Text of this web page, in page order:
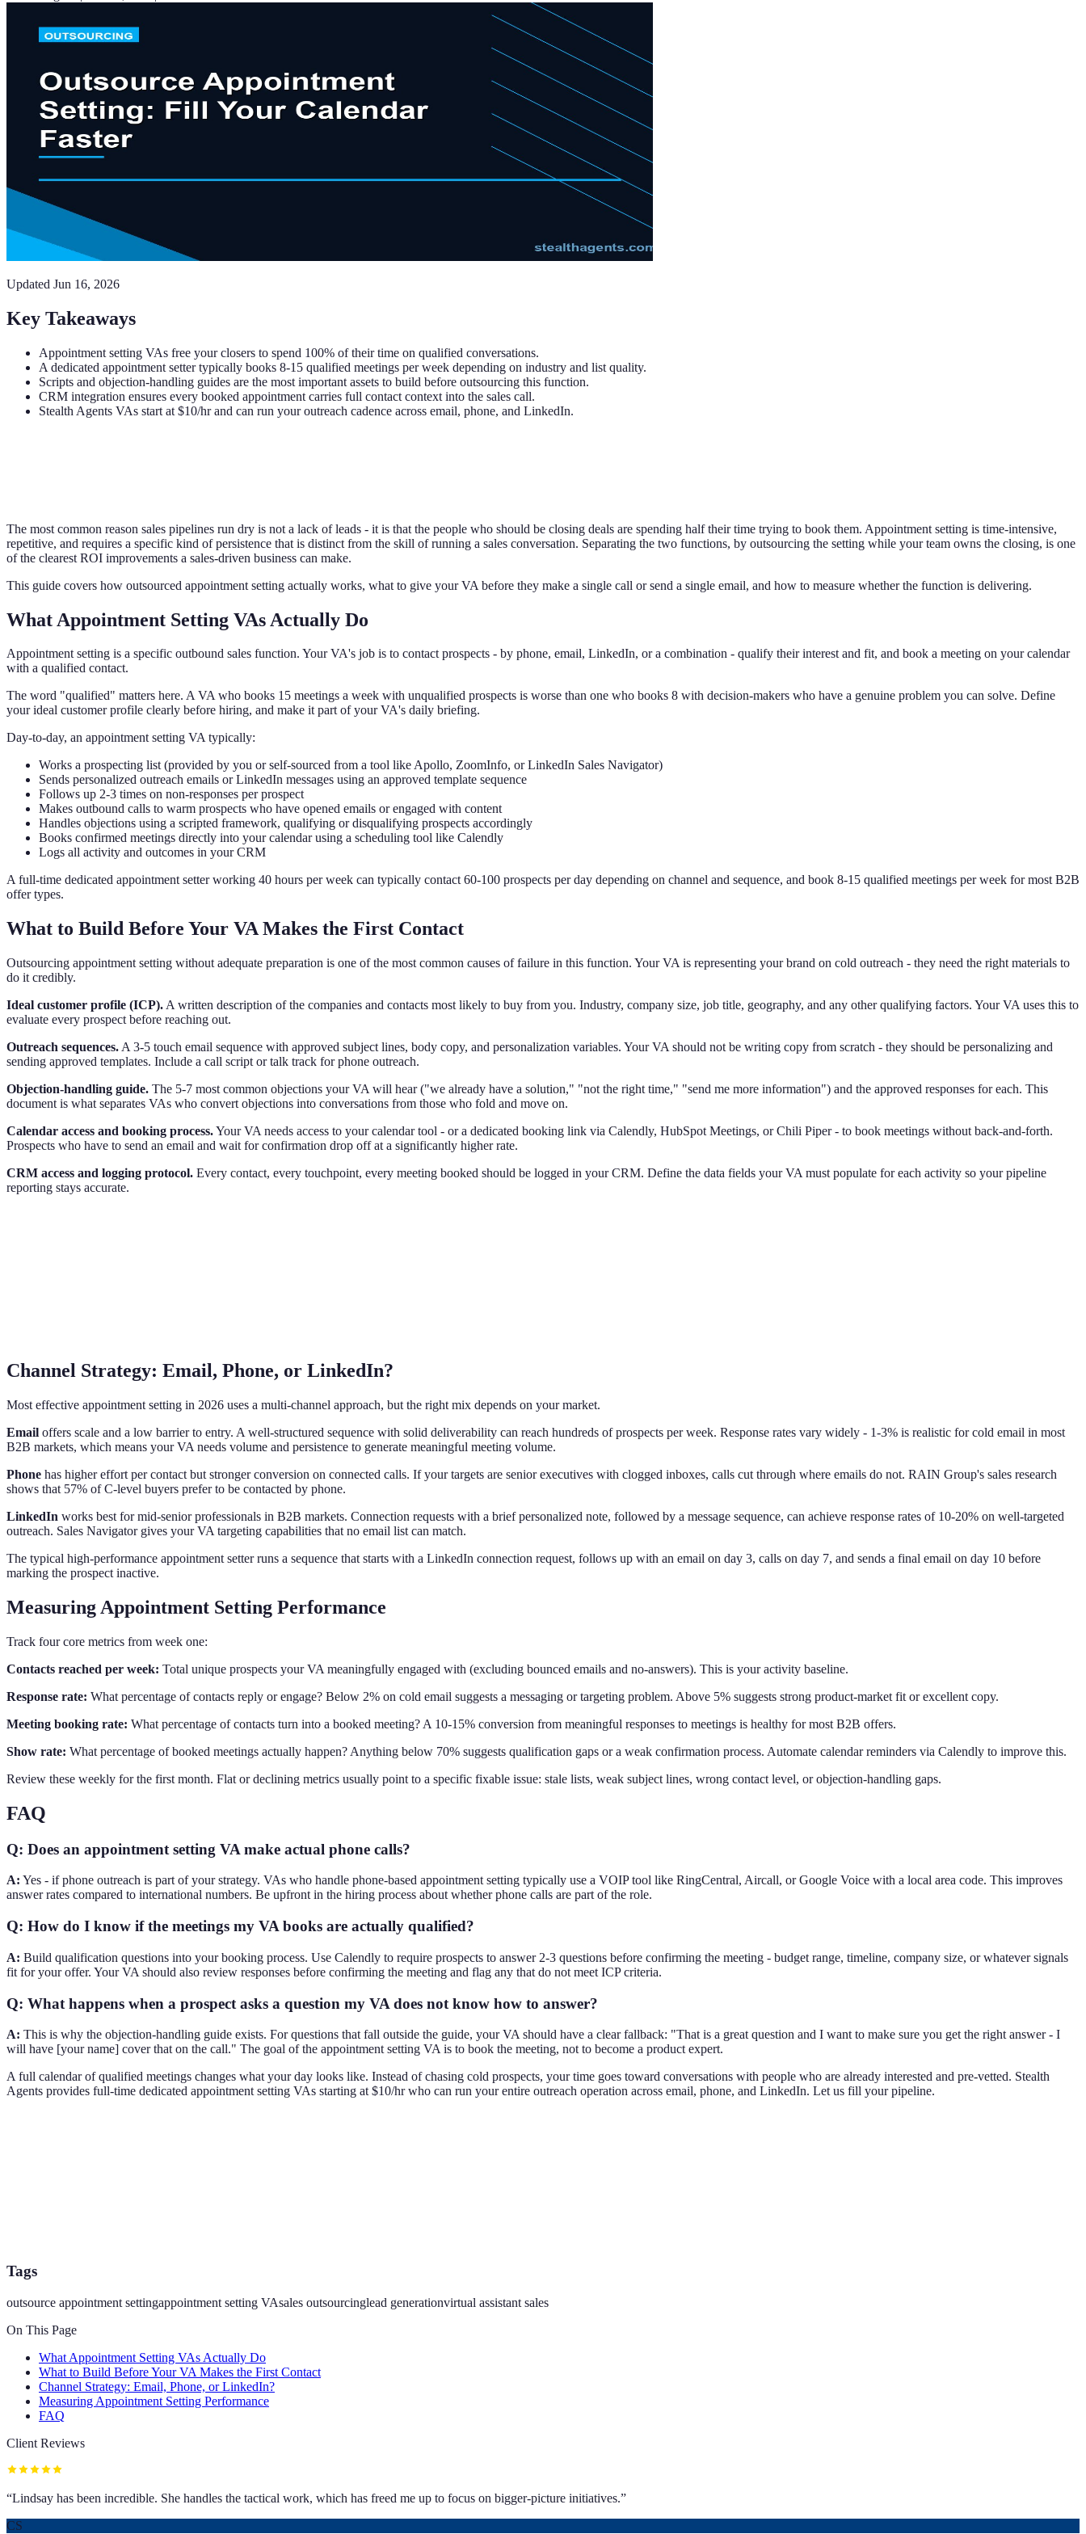
Updated Jun 16, 2026
Key Takeaways
Appointment setting VAs free your closers to spend 100% of their time on qualified conversations.
A dedicated appointment setter typically books 8-15 qualified meetings per week depending on industry and list quality.
Scripts and objection-handling guides are the most important assets to build before outsourcing this function.
CRM integration ensures every booked appointment carries full contact context into the sales call.
Stealth Agents VAs start at $10/hr and can run your outreach cadence across email, phone, and LinkedIn.
The most common reason sales pipelines run dry is not a lack of leads - it is that the people who should be closing deals are spending half their time trying to book them. Appointment setting is time-intensive,
repetitive, and requires a specific kind of persistence that is distinct from the skill of running a sales conversation. Separating the two functions, by outsourcing the setting while your team owns the closing, is one
of the clearest ROI improvements a sales-driven business can make.
This guide covers how outsourced appointment setting actually works, what to give your VA before they make a single call or send a single email, and how to measure whether the function is delivering.
What Appointment Setting VAs Actually Do
Appointment setting is a specific outbound sales function. Your VA's job is to contact prospects - by phone, email, LinkedIn, or a combination - qualify their interest and fit, and book a meeting on your calendar
with a qualified contact.
The word "qualified" matters here. A VA who books 15 meetings a week with unqualified prospects is worse than one who books 8 with decision-makers who have a genuine problem you can solve. Define
your ideal customer profile clearly before hiring, and make it part of your VA's daily briefing.
Day-to-day, an appointment setting VA typically:
Works a prospecting list (provided by you or self-sourced from a tool like Apollo, ZoomInfo, or LinkedIn Sales Navigator)
Sends personalized outreach emails or LinkedIn messages using an approved template sequence
Follows up 2-3 times on non-responses per prospect
Makes outbound calls to warm prospects who have opened emails or engaged with content
Handles objections using a scripted framework, qualifying or disqualifying prospects accordingly
Books confirmed meetings directly into your calendar using a scheduling tool like Calendly
Logs all activity and outcomes in your CRM
A full-time dedicated appointment setter working 40 hours per week can typically contact 60-100 prospects per day depending on channel and sequence, and book 8-15 qualified meetings per week for most B2B
offer types.
What to Build Before Your VA Makes the First Contact
Outsourcing appointment setting without adequate preparation is one of the most common causes of failure in this function. Your VA is representing your brand on cold outreach - they need the right materials to
do it credibly.
Ideal customer profile (ICP). A written description of the companies and contacts most likely to buy from you. Industry, company size, job title, geography, and any other qualifying factors. Your VA uses this to
evaluate every prospect before reaching out.
Outreach sequences. A 3-5 touch email sequence with approved subject lines, body copy, and personalization variables. Your VA should not be writing copy from scratch - they should be personalizing and
sending approved templates. Include a call script or talk track for phone outreach.
Objection-handling guide. The 5-7 most common objections your VA will hear ("we already have a solution," "not the right time," "send me more information") and the approved responses for each. This
document is what separates VAs who convert objections into conversations from those who fold and move on.
Calendar access and booking process.Your VA needs access to your calendar tool - or a dedicated booking link via Calendly, HubSpot Meetings, or Chili Piper - to book meetings without back-and-forth.
Prospects who have to send an email and wait for confirmation drop off at a significantly higher rate.
CRM access and logging protocol. Every contact, every touchpoint, every meeting booked should be logged in your CRM. Define the data fields your VA must populate for each activity so your pipeline
reporting stays accurate.
Channel Strategy: Email, Phone, or LinkedIn?
Most effective appointment setting in 2026 uses a multi-channel approach, but the right mix depends on your market.
Email offers scale and a low barrier to entry. A well-structured sequence with solid deliverability can reach hundreds of prospects per week. Response rates vary widely - 1-3% is realistic for cold email in most
B2B markets, which means your VA needs volume and persistence to generate meaningful meeting volume.
Phone has higher effort per contact but stronger conversion on connected calls. If your targets are senior executives with clogged inboxes, calls cut through where emails do not. RAIN Group's sales research
shows that 57% of C-level buyers prefer to be contacted by phone.
LinkedIn works best for mid-senior professionals in B2B markets. Connection requests with a brief personalized note, followed by a message sequence, can achieve response rates of 10-20% on well-targeted
outreach. Sales Navigator gives your VA targeting capabilities that no email list can match.
The typical high-performance appointment setter runs a sequence that starts with a LinkedIn connection request, follows up with an email on day 3, calls on day 7, and sends a final email on day 10 before
marking the prospect inactive.
Measuring Appointment Setting Performance
Track four core metrics from week one:
Contacts reached per week: Total unique prospects your VA meaningfully engaged with (excluding bounced emails and no-answers). This is your activity baseline.
Response rate: What percentage of contacts reply or engage? Below 2% on cold email suggests a messaging or targeting problem. Above 5% suggests strong product-market fit or excellent copy.
Meeting booking rate: What percentage of contacts turn into a booked meeting? A 10-15% conversion from meaningful responses to meetings is healthy for most B2B offers.
Show rate: What percentage of booked meetings actually happen? Anything below 70% suggests qualification gaps or a weak confirmation process. Automate calendar reminders via Calendly to improve this.
Review these weekly for the first month. Flat or declining metrics usually point to a specific fixable issue: stale lists, weak subject lines, wrong contact level, or objection-handling gaps.
FAQ
Q: Does an appointment setting VA make actual phone calls?
A: Yes - if phone outreach is part of your strategy. VAs who handle phone-based appointment setting typically use a VOIP tool like RingCentral, Aircall, or Google Voice with a local area code. This improves
answer rates compared to international numbers. Be upfront in the hiring process about whether phone calls are part of the role.
Q: How do I know if the meetings my VA books are actually qualified?
A: Build qualification questions into your booking process. Use Calendly to require prospects to answer 2-3 questions before confirming the meeting - budget range, timeline, company size, or whatever signals
fit for your offer. Your VA should also review responses before confirming the meeting and flag any that do not meet ICP criteria.
Q: What happens when a prospect asks a question my VA does not know how to answer?
A: This is why the objection-handling guide exists. For questions that fall outside the guide, your VA should have a clear fallback: "That is a great question and I want to make sure you get the right answer - I
will have [your name] cover that on the call." The goal of the appointment setting VA is to book the meeting, not to become a product expert.
A full calendar of qualified meetings changes what your day looks like. Instead of chasing cold prospects, your time goes toward conversations with people who are already interested and pre-vetted. Stealth
Agents provides full-time dedicated appointment setting VAs starting at $10/hr who can run your entire outreach operation across email, phone, and LinkedIn. Let us fill your pipeline.
Tags
outsource appointment settingappointment setting VAsales outsourcinglead generationvirtual assistant sales
On This Page
What Appointment Setting VAs Actually Do
What to Build Before Your VA Makes the First Contact
Channel Strategy: Email, Phone, or LinkedIn?
Measuring Appointment Setting Performance
FAQ
Client Reviews
“Lindsay has been incredible. She handles the tactical work, which has freed me up to focus on bigger-picture initiatives.”
CS